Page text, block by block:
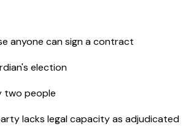
anyone can sign a contract
election
two people
lacks legal capacity as adjudicated